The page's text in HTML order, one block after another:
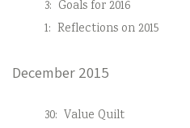
3: Goals for 2016
1: Reflections on 2015
December 2015
30: Value Quilt